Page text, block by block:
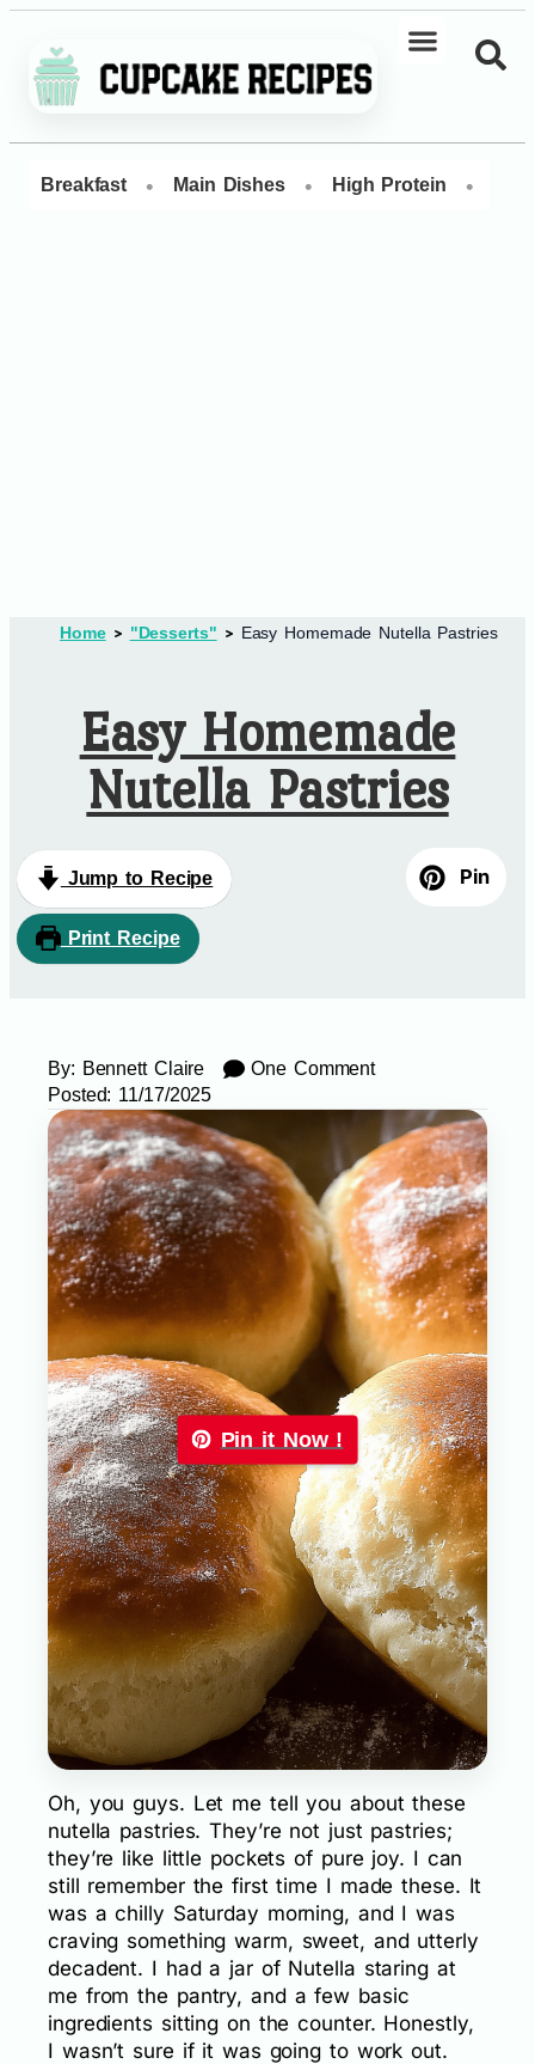
Breakfast • Main Dishes • High Protein •
Home "Desserts" Easy Homemade Nutella Pastries
Easy Homemade
Nutella Pastries
Jump to Recipe
Print Recipe
Pin
By: Bennett Claire
One Comment
Posted: 11/17/2025
Pin it Now !
Oh, you guys. Let me tell you about these
nutella pastries. They’re not just pastries;
they’re like little pockets of pure joy. I can
still remember the first time I made these. It
was a chilly Saturday morning, and I was
craving something warm, sweet, and utterly
decadent. I had a jar of Nutella staring at
me from the pantry, and a few basic
ingredients sitting on the counter. Honestly,
I wasn’t sure if it was going to work out.